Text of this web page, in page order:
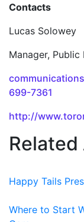
Contacts
Lucas Solowey
Manager, Public
699-7361
http://
Happy Tails
Where to Start